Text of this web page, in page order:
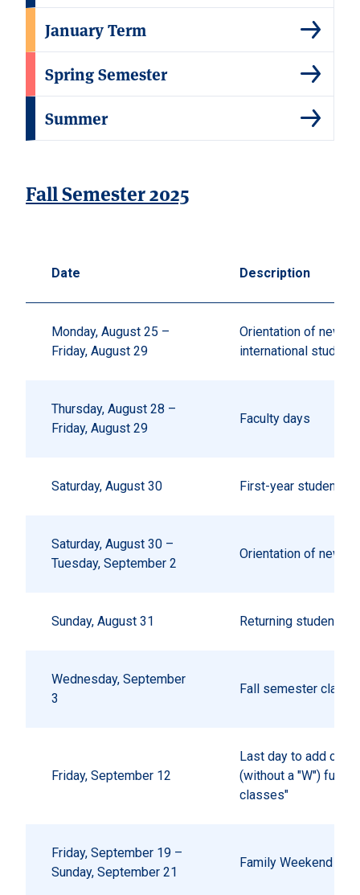
January Term
Spring Semester
Summer
Fall Semester 2025
Date Description
Monday, August 25 –
Friday, August 29
Orientation of new
international students
Thursday, August 28 –
Friday, August 29
Faculty days
Saturday, August 30 First-year students
Saturday, August 30 –
Tuesday, September 2
Orientation of new
Sunday, August 31 Returning students
Wednesday, September
3
Fall semester
Friday, September 12
Last day to add or
(without a "W") full
classes"
Friday, September 19 –
Sunday, September 21
Family Weekend